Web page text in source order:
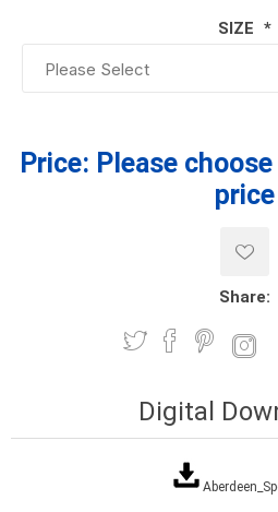
SIZE *
Price: Please
price
Share:
Digital